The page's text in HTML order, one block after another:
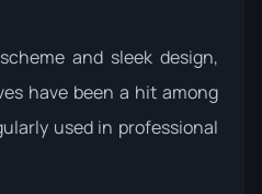
and sleek design,
have been a hit among
used in professional